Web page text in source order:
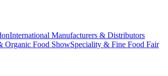
International Manufacturers & Distributors
Organic Food ShowSpeciality & Fine Food Fair